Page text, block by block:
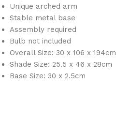
Unique arched arm
Stable metal base
Assembly required
Bulb not included
Overall Size: 30 x 106 x 194cm
Shade Size: 25.5 x 46 x 28cm
Base Size: 30 x 2.5cm